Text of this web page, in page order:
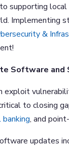
supporting
Implementing
&
Software and
exploit
to closing
, and
updates